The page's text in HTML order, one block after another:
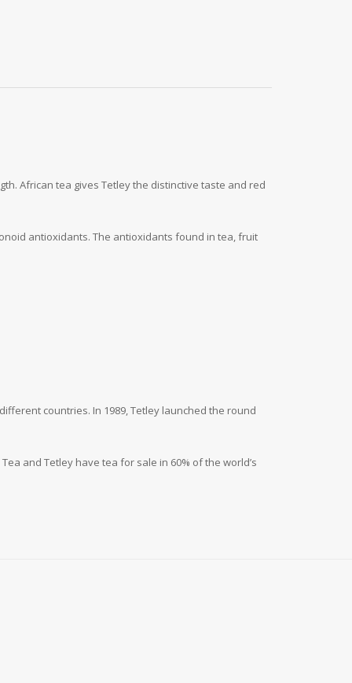
African tea gives Tetley the distinctive taste and red
antioxidants. The antioxidants found in tea, fruit
countries. In 1989, Tetley launched the round
and Tetley have tea for sale in 60% of the world’s